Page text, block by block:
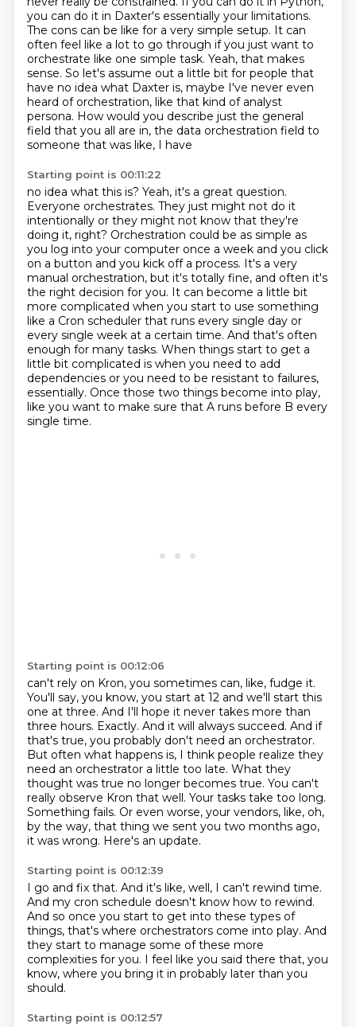
you can do it in Daxter's essentially your limitations.
The cons can be like for a very simple setup. It can
often feel like a lot to go through if you just want to
orchestrate like one simple task. Yeah, that makes
sense. So let's assume out a little bit for people that
have no idea what Daxter is, maybe I've never even
heard of orchestration, like that kind of analyst
persona. How would you describe just the general
field that you all are in, the data orchestration field to
someone that was like, I have
Starting point is 00:11:22
no idea what this is? Yeah, it's a great question.
Everyone orchestrates. They just might not do it
intentionally or they might not know that they're
doing it, right? Orchestration could be as simple as
you log into your computer once a week and you click
on a button and you kick off a process. It's a very
manual orchestration, but it's totally fine, and often it's
the right decision for you. It can become a little bit
more complicated when you start to use something
like a Cron scheduler that runs every single day or
every single week at a certain time. And that's often
enough for many tasks. When things start to get a
little bit complicated is when you need to add
dependencies or you need to be resistant to failures,
essentially. Once those two things become into play,
like you want to make sure that A runs before B every
single time.
Starting point is 00:12:06
can't rely on Kron, you sometimes can, like, fudge it.
You'll say, you know, you start at 12 and we'll start this
one at three. And I'll hope it never takes more than
three hours. Exactly. And it will always succeed. And if
that's true, you probably don't need an orchestrator.
But often what happens is, I think people realize they
need an orchestrator a little too late. What they
thought was true no longer becomes true. You can't
really observe Kron that well. Your tasks take too long.
Something fails. Or even worse, your vendors, like, oh,
by the way, that thing we sent you two months ago,
it was wrong. Here's an update.
Starting point is 00:12:39
I go and fix that. And it's like, well, I can't rewind time.
And my cron schedule doesn't know how to rewind.
And so once you start to get into these types of
things, that's where orchestrators come into play. And
they start to manage some of these more
complexities for you. I feel like you said there that, you
know, where you bring it in probably later than you
should.
Starting point is 00:12:57